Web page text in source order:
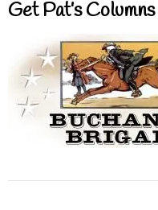
Get Pat’s Columns